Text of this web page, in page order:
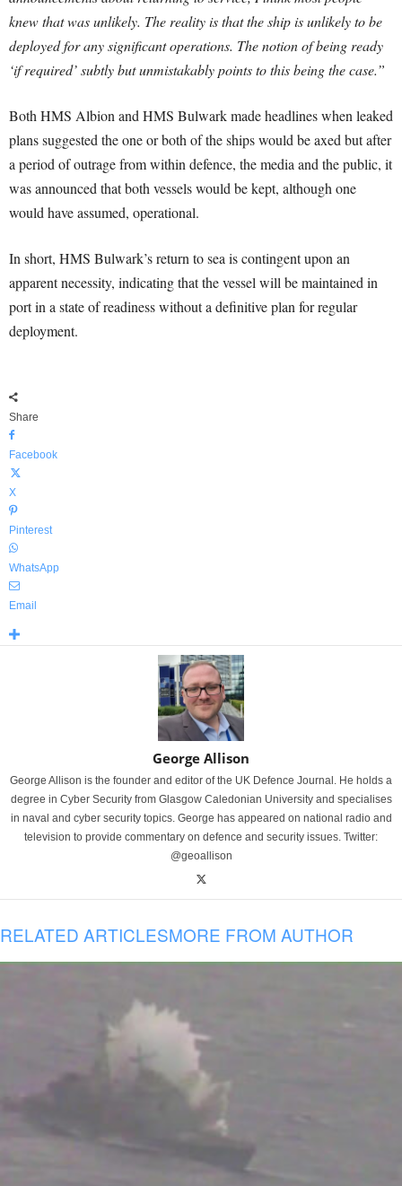
knew that was unlikely. The reality is that the ship is unlikely to be
deployed for any significant operations. The notion of being ready
‘if required’ subtly but unmistakably points to this being the case.”
Both HMS Albion and HMS Bulwark made headlines when leaked
plans suggested the one or both of the ships would be axed but after
a period of outrage from within defence, the media and the public, it
was announced that both vessels would be kept, although one
would have assumed, operational.
In short, HMS Bulwark’s return to sea is contingent upon an
apparent necessity, indicating that the vessel will be maintained in
port in a state of readiness without a definitive plan for regular
deployment.
Share
Facebook
X
Pinterest
WhatsApp
Email
George Allison
George Allison is the founder and editor of the UK Defence Journal. He holds a
degree in Cyber Security from Glasgow Caledonian University and specialises
in naval and cyber security topics. George has appeared on national radio and
television to provide commentary on defence and security issues. Twitter:
@geoallison
RELATED ARTICLESMORE FROM AUTHOR